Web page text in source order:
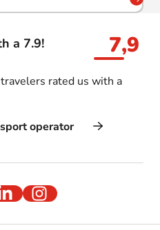
a 7.9! 7,9
rated us with a
operator